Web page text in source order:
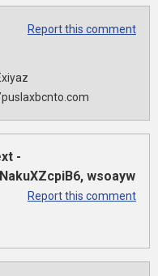
Report this comment
-
wsoayw
Report this comment